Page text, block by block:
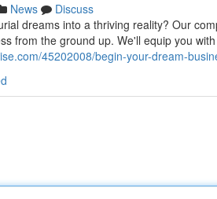
News
Discuss
dreams into a thriving reality? Our
from the ground up. We'll equip you
45202008/begin-your-dream-